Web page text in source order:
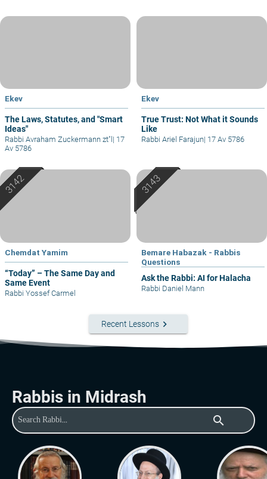
Ekev
The Laws, Statutes, and "Smart
Ideas"
Rabbi Avraham Zuckermann zt"l | 17
Av 5786
Ekev
True Trust: Not What it Sounds
Like
Rabbi Ariel Farajun| 17 Av 5786
Chemdat Yamim
“Today” – The Same Day and
Same Event
Rabbi Yossef Carmel
Bemare Habazak - Rabbis
Questions
Ask the Rabbi: AI for Halacha
Rabbi Daniel Mann
Recent Lessons keyboard_arrow_right
Rabbis in Midrash
search